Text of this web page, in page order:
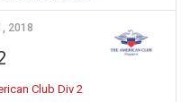
2018
Club Div 2